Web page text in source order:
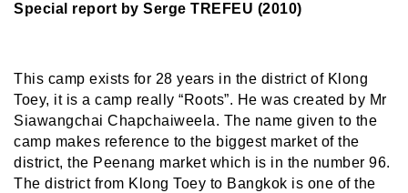
Special report by Serge TREFEU (2010)
This camp exists for 28 years in the district of Klong
Toey, it is a camp really “Roots”. He was created by Mr
Siawangchai Chapchaiweela. The name given to the
camp makes reference to the biggest market of the
district, the Peenang market which is in the number 96.
The district from Klong Toey to Bangkok is one of the